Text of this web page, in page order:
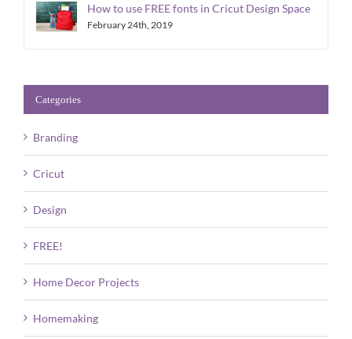
How to use FREE fonts in Cricut Design Space
February 24th, 2019
Categories
Branding
Cricut
Design
FREE!
Home Decor Projects
Homemaking